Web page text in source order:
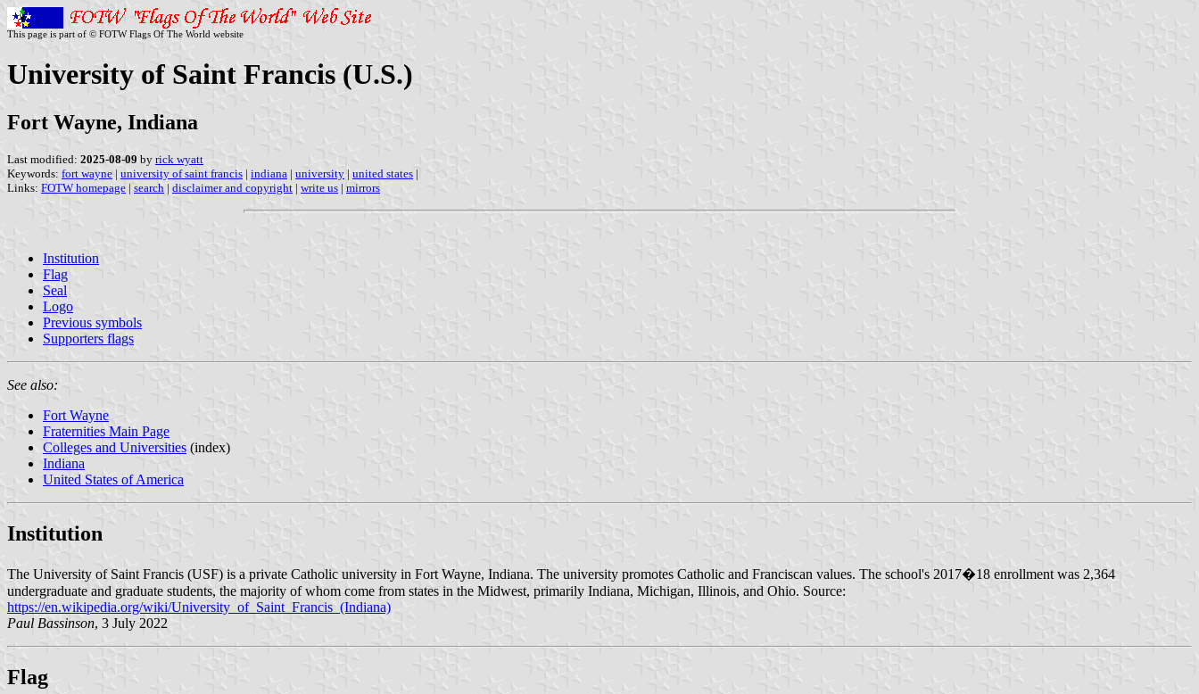
This page is part of © FOTW Flags Of The World website
University of Saint Francis (U.S.)
Fort Wayne, Indiana
Last modified: 2025-08-09 by rick wyatt
Keywords: fort wayne | university of saint francis | indiana | university | united states |
Links: FOTW homepage | search | disclaimer and copyright | write us | mirrors
Institution
Flag
Seal
Logo
Previous symbols
Supporters flags
See also:
Fort Wayne
Fraternities Main Page
Colleges and Universities (index)
Indiana
United States of America
Institution
The University of Saint Francis (USF) is a private Catholic university in Fort Wayne, Indiana. The university promotes Catholic and Franciscan values. The school's 2017�18 enrollment was 2,364
undergraduate and graduate students, the majority of whom come from states in the Midwest, primarily Indiana, Michigan, Illinois, and Ohio. Source:
https://en.wikipedia.org/wiki/University_of_Saint_Francis_(Indiana)
Paul Bassinson, 3 July 2022
Flag